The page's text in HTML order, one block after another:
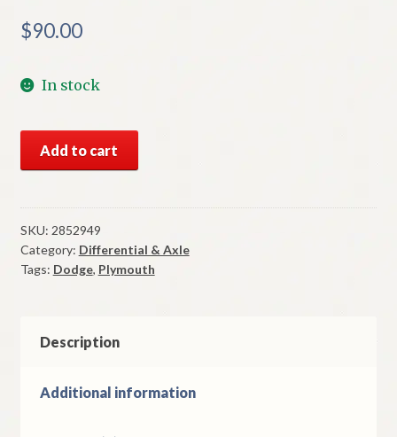
$90.00
In stock
Mopar
Axle
Bearings
1969
Thru
Ends
Add to cart
SKU: 2852949
Category: Differential & Axle
Tags: Dodge, Plymouth
Description
Additional information